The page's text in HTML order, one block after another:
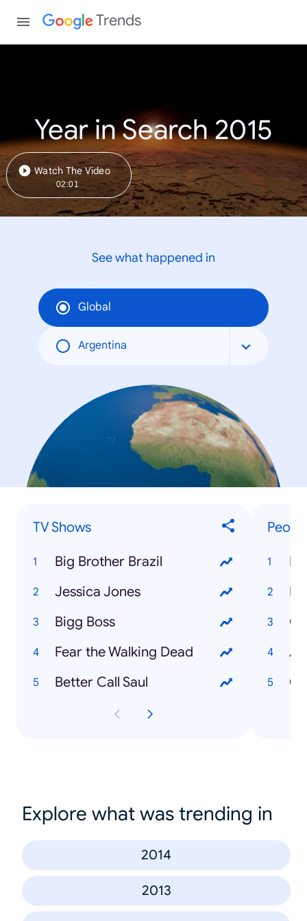
Trends
Year in Search 2015
Watch The Video
02:01
See what happened in
Global
Argentina
TV Shows
Big Brother Brazil
Jessica Jones
Bigg Boss
Fear the Walking Dead
Better Call Saul
Explore what was trending in
2014
2013